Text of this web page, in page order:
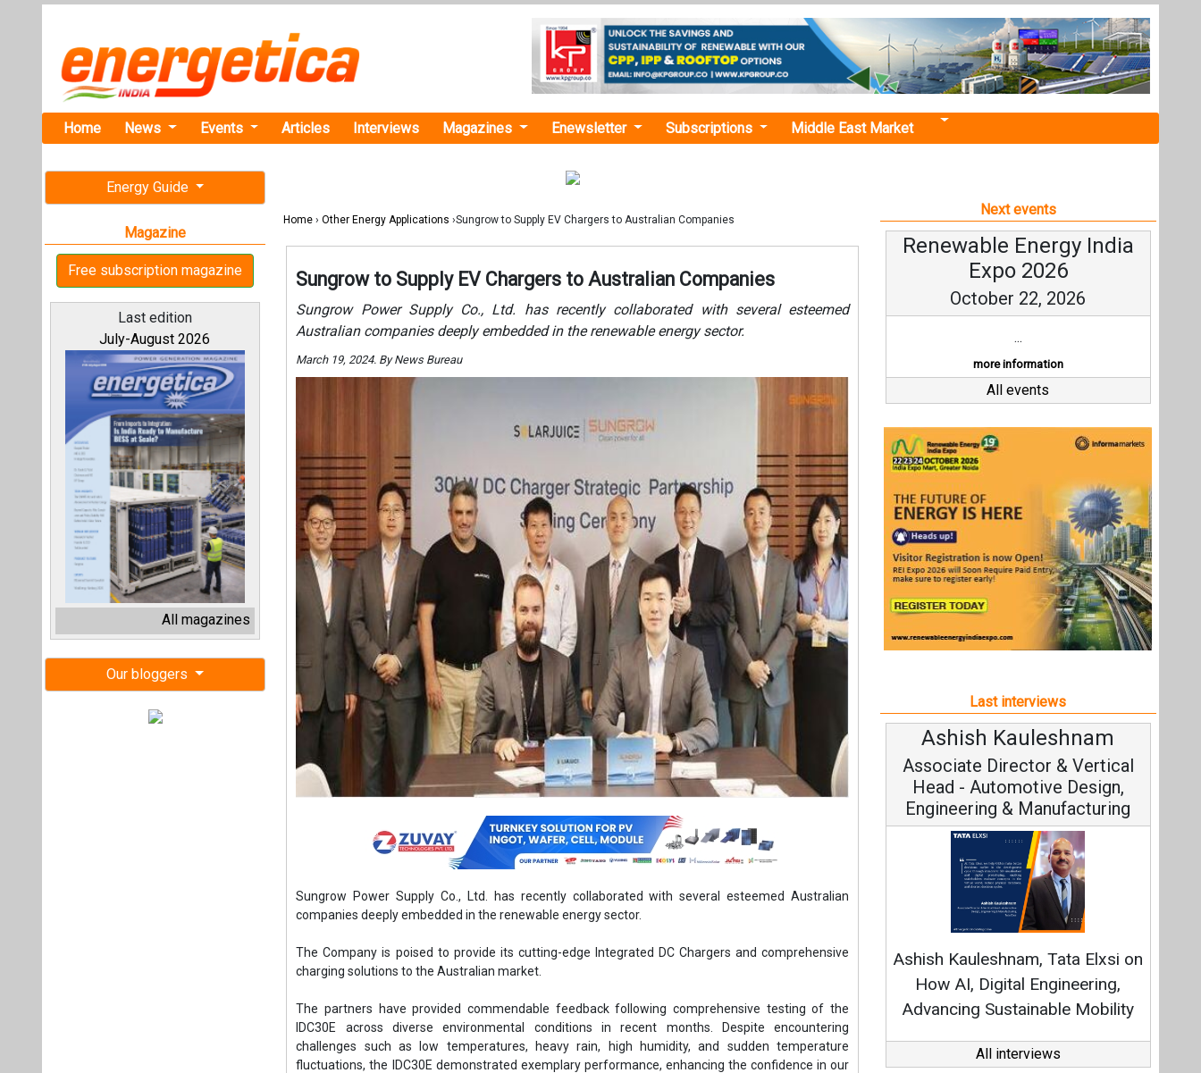
Home News Events Articles Interviews Magazines Enewsletter Subscriptions Middle East Market
Energy Guide
Magazine
Free subscription magazine
Last edition
July-August 2026
All magazines
Our bloggers
Home › Other Energy Applications ›Sungrow to Supply EV Chargers to Australian Companies
Sungrow to Supply EV Chargers to Australian Companies
Sungrow Power Supply Co., Ltd. has recently collaborated with several esteemed
Australian companies deeply embedded in the renewable energy sector.
March 19, 2024. By News Bureau
Sungrow Power Supply Co., Ltd. has recently collaborated with several esteemed Australian
companies deeply embedded in the renewable energy sector.
The Company is poised to provide its cutting-edge Integrated DC Chargers and comprehensive
charging solutions to the Australian market.
The partners have provided commendable feedback following comprehensive testing of the
IDC30E across diverse environmental conditions in recent months. Despite encountering
challenges such as low temperatures, heavy rain, high humidity, and sudden temperature
fluctuations, the IDC30E demonstrated exemplary performance, enhancing the confidence in our
Next events
Renewable Energy India
Expo 2026
October 22, 2026
...
more information
All events
Last interviews
Ashish Kauleshnam
Associate Director & Vertical
Head - Automotive Design,
Engineering & Manufacturing
Ashish Kauleshnam, Tata Elxsi on
How AI, Digital Engineering,
Advancing Sustainable Mobility
All interviews